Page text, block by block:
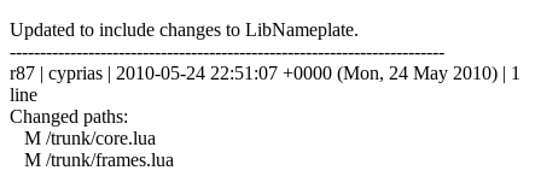
Updated to include changes to LibNameplate.
------------------------------------------------------------------------
r87 | cyprias | 2010-05-24 22:51:07 +0000 (Mon, 24 May 2010) | 1
line
Changed paths:
M /trunk/core.lua
M /trunk/frames.lua